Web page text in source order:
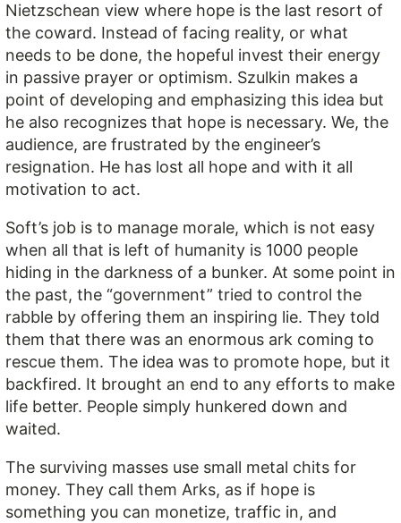
Nietzschean view where hope is the last resort of
the coward. Instead of facing reality, or what
needs to be done, the hopeful invest their energy
in passive prayer or optimism. Szulkin makes a
point of developing and emphasizing this idea but
he also recognizes that hope is necessary. We, the
audience, are frustrated by the engineer’s
resignation. He has lost all hope and with it all
motivation to act.
Soft’s job is to manage morale, which is not easy
when all that is left of humanity is 1000 people
hiding in the darkness of a bunker. At some point in
the past, the “government” tried to control the
rabble by offering them an inspiring lie. They told
them that there was an enormous ark coming to
rescue them. The idea was to promote hope, but it
backfired. It brought an end to any efforts to make
life better. People simply hunkered down and
waited.
The surviving masses use small metal chits for
money. They call them Arks, as if hope is
something you can monetize, traffic in, and